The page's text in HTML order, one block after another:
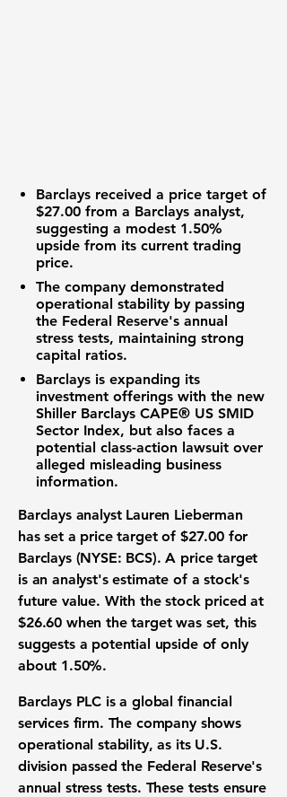
Barclays received a price target of
$27.00 from a Barclays analyst,
suggesting a modest 1.50%
upside from its current trading
price.
The company demonstrated
operational stability by passing
the Federal Reserve's annual
stress tests, maintaining strong
capital ratios.
Barclays is expanding its
investment offerings with the new
Shiller Barclays CAPE® US SMID
Sector Index, but also faces a
potential class-action lawsuit over
alleged misleading business
information.
Barclays analyst Lauren Lieberman
has set a price target of $27.00for
Barclays (NYSE: BCS). A price target
is an analyst's estimate of a stock's
future value. With the stock priced at
$26.60 when the target was set, this
suggests a potential upside of only
about 1.50%.
Barclays PLC is a global financial
services firm. The company shows
operational stability, as its U.S.
division passed the Federal Reserve's
annual stress tests. These tests ensure